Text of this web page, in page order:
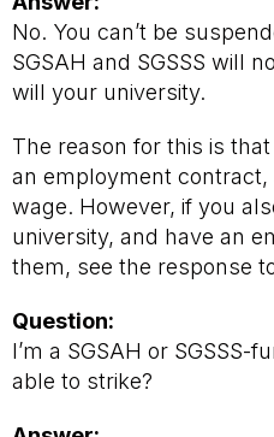
No. You can’t be
SGSAH and SGSSS will
will your university.
The reason for this is
an employment contract,
wage. However, if you
university, and have an
them, see the response
Question:
I’m a SGSAH or SGSSS-
able to strike?